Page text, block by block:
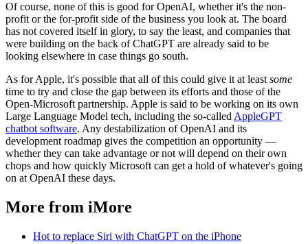
Of course, none of this is good for OpenAI, whether it's the non-
profit or the for-profit side of the business you look at. The board
has not covered itself in glory, to say the least, and companies that
were building on the back of ChatGPT are already said to be
looking elsewhere in case things go south.
As for Apple, it's possible that all of this could give it at least some
time to try and close the gap between its efforts and those of the
Open-Microsoft partnership. Apple is said to be working on its own
Large Language Model tech, including the so-called AppleGPT
chatbot software. Any destabilization of OpenAI and its
development roadmap gives the competition an opportunity —
whether they can take advantage or not will depend on their own
chops and how quickly Microsoft can get a hold of whatever's going
on at OpenAI these days.
More from iMore
Hot to replace Siri with ChatGPT on the iPhone